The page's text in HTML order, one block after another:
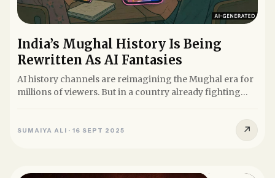
India’s Mughal History Is Being
Rewritten As AI Fantasies
AI history channels are reimagining the Mughal era for
millions of viewers. But in a country already fighting
SUMAIYA ALI · 16 SEPT 2025 ↗